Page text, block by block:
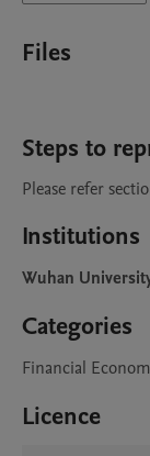
Files
Steps to
Please refer
Institutions
Wuhan
Categories
Financial
Licence